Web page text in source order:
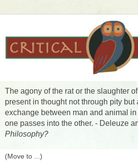
The agony of the rat or the slaughter
present in thought not through pity but
exchange between man and animal
one passes into the other. - Deleuze
Philosophy?